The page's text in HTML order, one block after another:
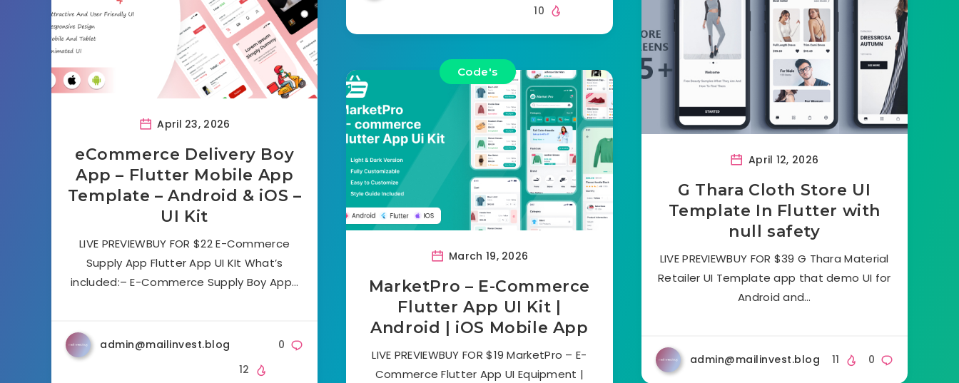
April 23, 2026
eCommerce Delivery Boy
App – Flutter Mobile App
Template – Android & iOS –
UI Kit
LIVE PREVIEWBUY FOR $22 E-Commerce
Supply App Flutter App UI KIt What’s
included:– E-Commerce Supply Boy App…
admin@mailinvest.blog
0
12
10
April 12, 2026
G Thara Cloth Store UI
Template In Flutter with
null safety
LIVE PREVIEWBUY FOR $39 G Thara Material
Retailer UI Template app that demo UI for
Android and…
admin@mailinvest.blog 0
11
Code's
March 19, 2026
MarketPro – E-Commerce
Flutter App UI Kit |
Android | iOS Mobile App
LIVE PREVIEWBUY FOR $19 MarketPro – E-
Commerce Flutter App UI Equipment |